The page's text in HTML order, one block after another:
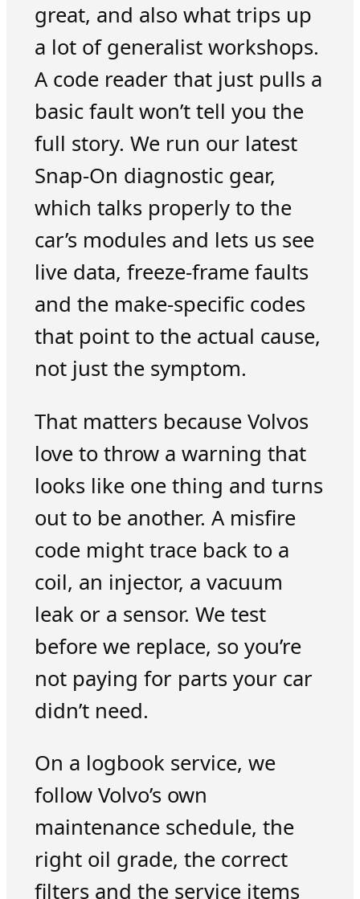
great, and also what trips up
a lot of generalist workshops.
A code reader that just pulls a
basic fault won’t tell you the
full story. We run our latest
Snap-On diagnostic gear,
which talks properly to the
car’s modules and lets us see
live data, freeze-frame faults
and the make-specific codes
that point to the actual cause,
not just the symptom.
That matters because Volvos
love to throw a warning that
looks like one thing and turns
out to be another. A misfire
code might trace back to a
coil, an injector, a vacuum
leak or a sensor. We test
before we replace, so you’re
not paying for parts your car
didn’t need.
On a logbook service, we
follow Volvo’s own
maintenance schedule, the
right oil grade, the correct
filters and the service items